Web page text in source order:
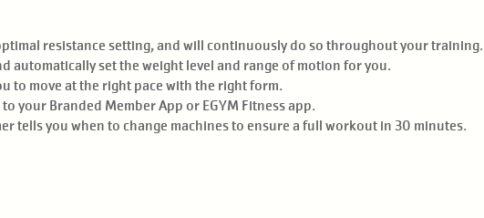
resistance setting, and will continuously do so throughout your training.
automatically set the weight level and range of motion for you.
to move at the right pace with the right form.
your Branded Member App or EGYM Fitness app.
tells you when to change machines to ensure a full workout in 30 minutes.